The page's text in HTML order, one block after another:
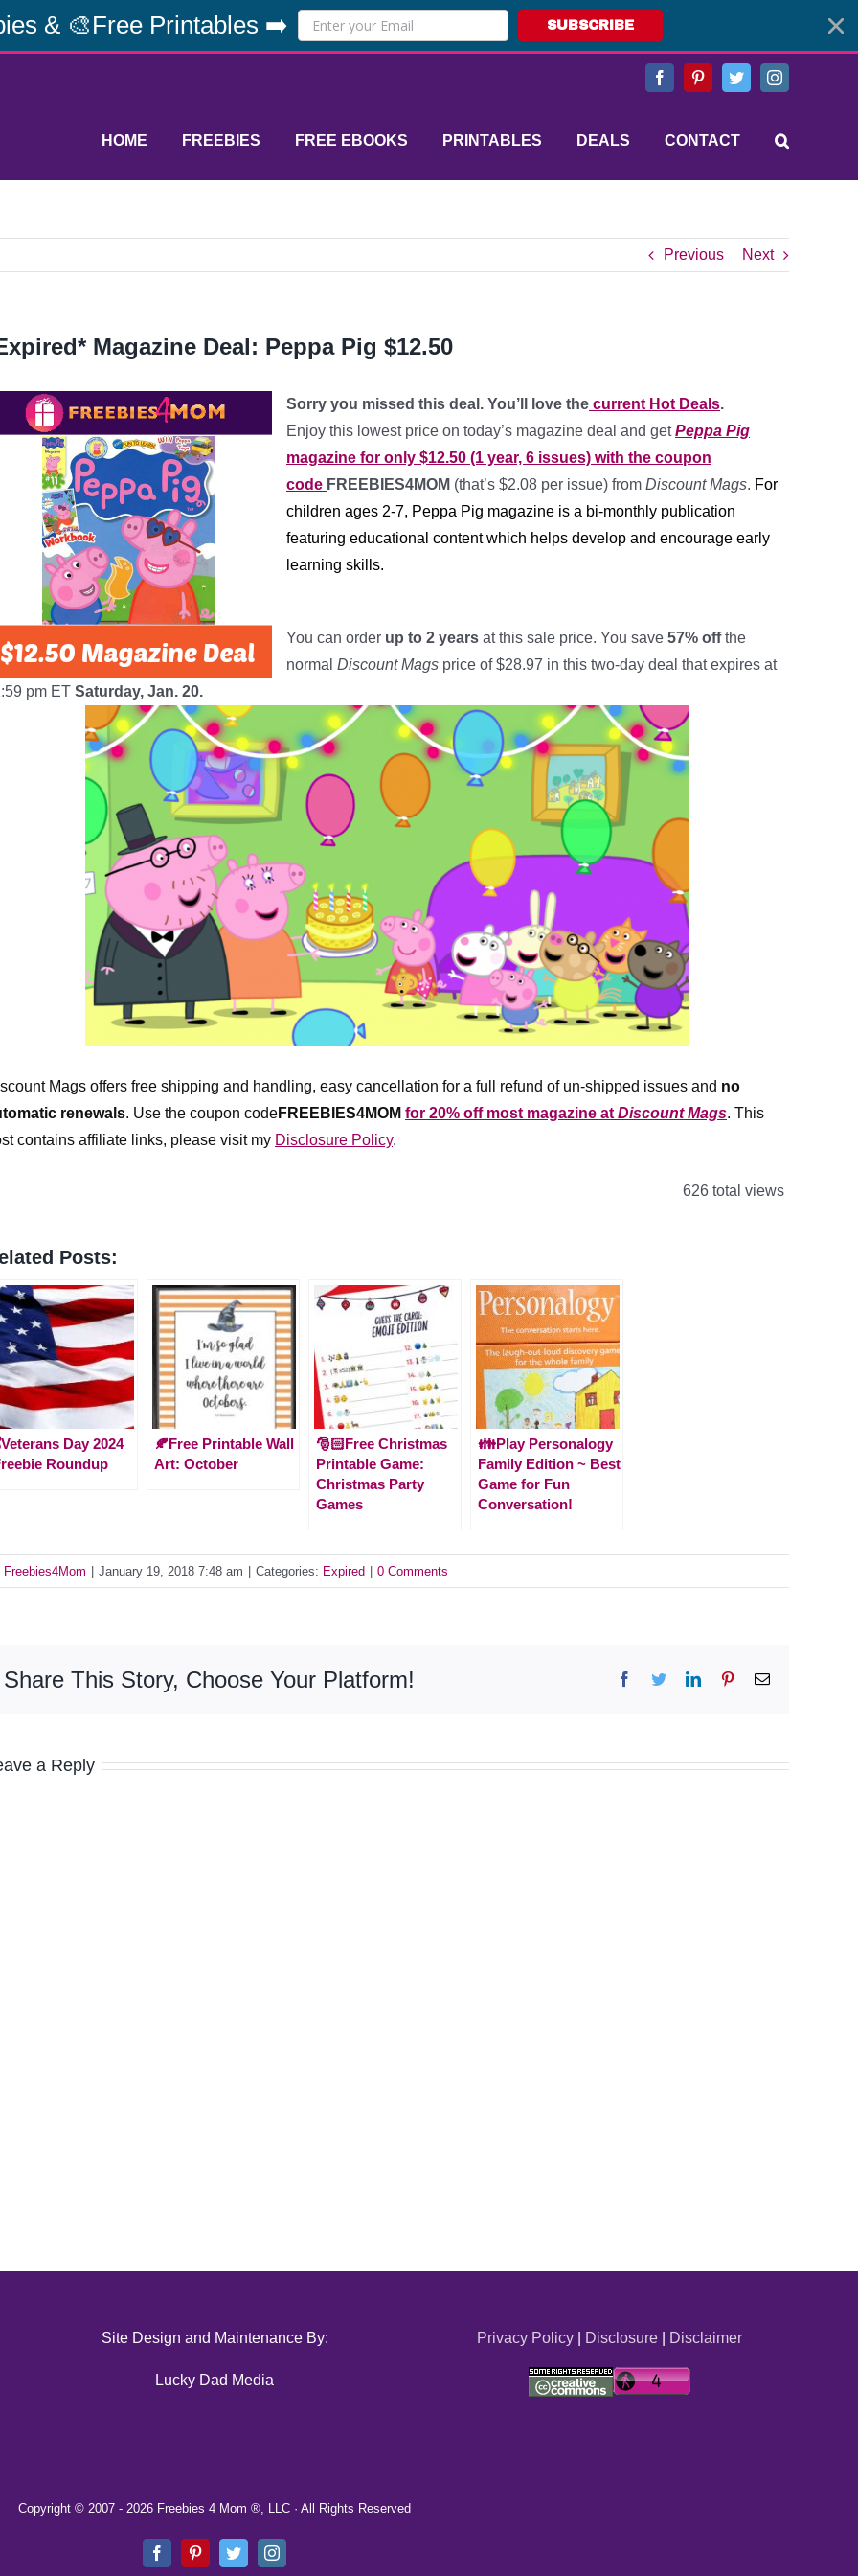
& 🎨Free Printables ➡️ SUBSCRIBE
FacebookPinterestTwitterInstagram
HOME FREEBIES FREE EBOOKS PRINTABLES DEALS CONTACT
Previous Next
Magazine Deal: Peppa Pig $12.50
Sorry you missed this deal. You’ll love the current Hot Deals.
Enjoy this lowest price on today’s magazine deal and getPeppa Pig
magazine for only $12.50 (1 year, 6 issues) with the coupon
code FREEBIES4MOM (that’s $2.08 per issue) from Discount Mags. For
children ages 2-7, Peppa Pig magazine is a bi-monthly publication
featuring educational content which helps develop and encourage early
learning skills.
You can order up to 2 years at this sale price. You save 57% offthe
normal Discount Mags price of $28.97 in this two-day deal that expires at
pm ET Saturday, Jan. 20.
Mags offers free shipping and handling, easy cancellation for a full refund of un-shipped issues and no
renewals. Use the coupon codeFREEBIES4MOM for 20% off most magazine at Discount Mags. This
contains affiliate links, please visit my Disclosure Policy.
626 total views
Posts:
Day 2024
Roundup
🍂Free Printable Wall
Art: October
🎅🏻Free Christmas
Printable Game:
Christmas Party
Games
👪Play Personalogy
Family Edition ~ Best
Game for Fun
Conversation!
Freebies4Mom January 19, 2018 7:48 am Categories: Expired 0 Comments
Share This Story, Choose Your Platform! Facebook
TwitterLinkedInPinterestEmail
a Reply
Site Design and Maintenance By:
Lucky Dad Media
Privacy Policy| Disclosure| Disclaimer
Copyright © 2007 - 2026 Freebies 4 Mom ®, LLC · All Rights Reserved
FacebookPinterestTwitterInstagram